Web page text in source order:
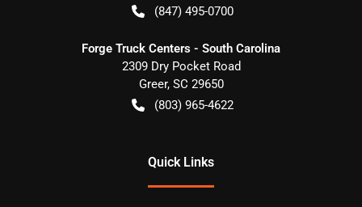
(847) 495-0700
Forge Truck Centers - South Carolina
2309 Dry Pocket Road
Greer, SC 29650
(803) 965-4622
Quick Links